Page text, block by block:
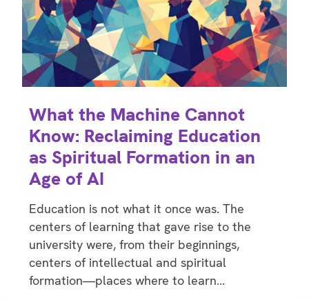
What the Machine Cannot
Know: Reclaiming Education
as Spiritual Formation in an
Age of AI
Education is not what it once was. The
centers of learning that gave rise to the
university were, from their beginnings,
centers of intellectual and spiritual
formation—places where to learn…